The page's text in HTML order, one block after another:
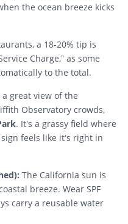
the ocean breeze kicks
a 18-20% tip is
Charge,” as some
to the total.
a great view of the
Observatory crowds,
. It’s a grassy field where
feels like it’s right in
The California sun is
breeze. Wear SPF
carry a reusable water